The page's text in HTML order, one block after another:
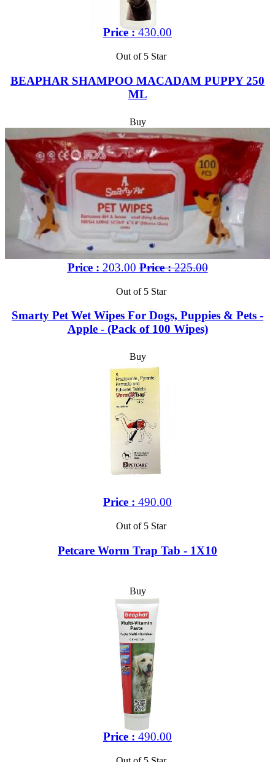
Price :430.00
Out of 5 Star
BEAPHAR SHAMPOO MACADAM PUPPY 250
ML
Buy
Price : 203.00 Price :225.00
Out of 5 Star
Smarty Pet Wet Wipes For Dogs, Puppies & Pets -
Apple - (Pack of 100 Wipes)
Buy
Price : 490.00
Out of 5 Star
Petcare Worm Trap Tab - 1X10
Buy
Price : 490.00